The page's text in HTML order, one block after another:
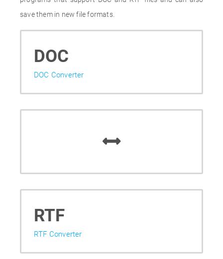
save them in new file formats.
DOC
DOC Converter
RTF
RTF Converter